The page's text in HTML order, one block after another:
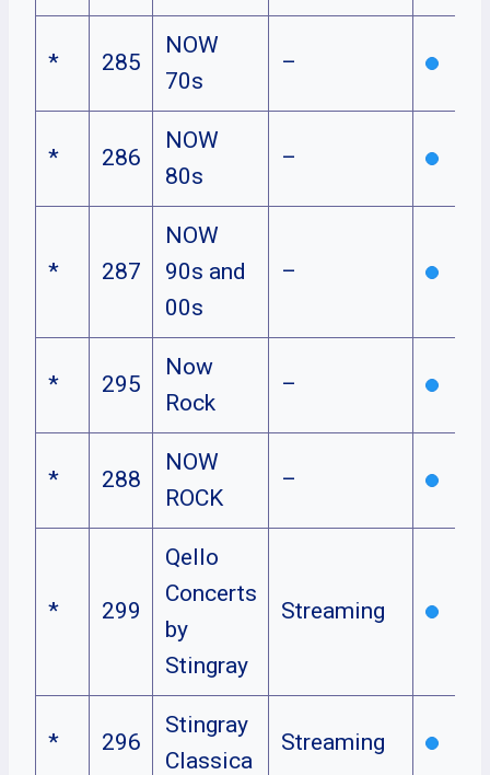
* 285
NOW
70s
–
* 286
NOW
80s
–
* 287
NOW
90s and
00s
–
* 295
Now
Rock
–
* 288
NOW
ROCK
–
* 299
Qello
Concerts
by
Stingray
Streaming
* 296
Stingray
Classica
Streaming